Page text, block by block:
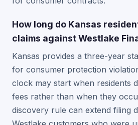
How long do Kansas
claims against Westlake
Kansas provides a three-year
for consumer protection
clock may start when residents
fees rather than when they
discovery rule can extend filing